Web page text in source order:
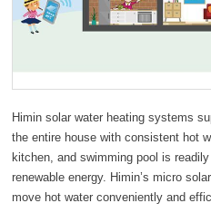
Himin solar water heating systems
the entire house with consistent hot
kitchen, and swimming pool is
renewable energy. Himin’s micro
move hot water conveniently and